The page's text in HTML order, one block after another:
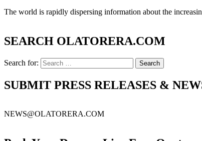
The world is rapidly dispersing information about the
SEARCH OLATORERA.COM
Search for:
SUBMIT PRESS RELEASES &
NEWS@OLATORERA.COM